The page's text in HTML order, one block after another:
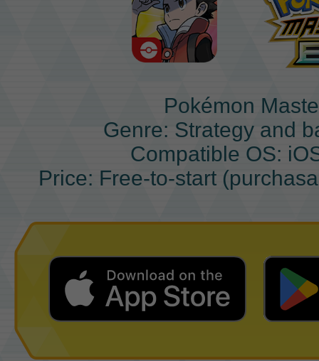
Pokémon
Genre: Strategy and
Compatible OS:
Price: Free-to-start